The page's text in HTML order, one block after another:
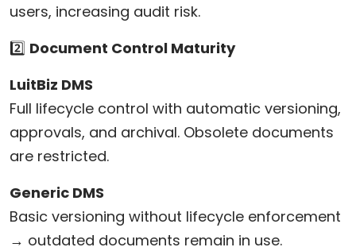
users, increasing audit risk.
2️⃣ Document Control Maturity
LuitBiz DMS
Full lifecycle control with automatic versioning,
approvals, and archival. Obsolete documents
are restricted.
Generic DMS
Basic versioning without lifecycle enforcement
→ outdated documents remain in use.